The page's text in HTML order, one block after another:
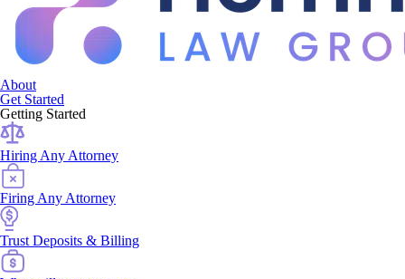
About
Get Started
Getting Started
Hiring Any Attorney
Firing Any Attorney
Trust Deposits & Billing